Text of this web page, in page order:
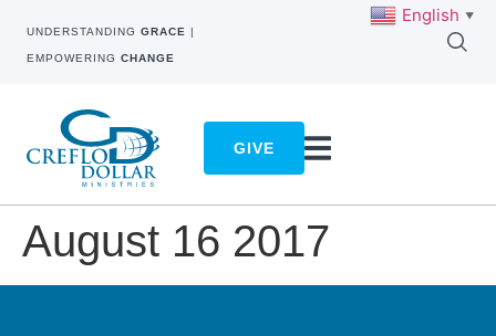
UNDERSTANDING GRACE |
EMPOWERING CHANGE
GIVE
August 16 2017
English ▼